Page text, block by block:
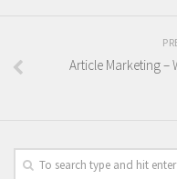
Article Marketing –